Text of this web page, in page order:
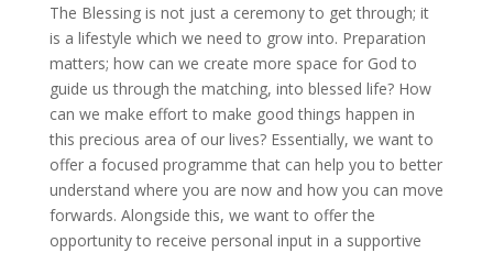
The Blessing is not just a ceremony to get through; it
is a lifestyle which we need to grow into. Preparation
matters; how can we create more space for God to
guide us through the matching, into blessed life? How
can we make effort to make good things happen in
this precious area of our lives? Essentially, we want to
offer a focused programme that can help you to better
understand where you are now and how you can move
forwards. Alongside this, we want to offer the
opportunity to receive personal input in a supportive